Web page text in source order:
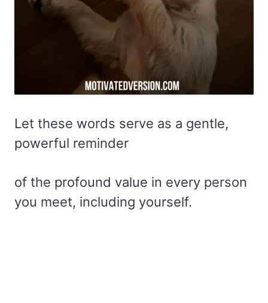
Let these words serve as a gentle,
powerful reminder
of the profound value in every person
you meet, including yourself.